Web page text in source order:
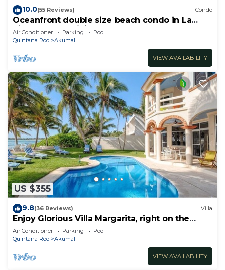
10.0(55 Reviews) Condo
Oceanfront double size beach condo in La
Sirena condominium
Air Conditioner Parking
Pool
Quintana Roo
Akumal
VIEW AVAILABILITY
US $355
9.8(36 Reviews) Villa
Enjoy Glorious Villa Margarita, right on the
ocean, Jade Bay Akumal.
Air Conditioner Parking
Pool
Quintana Roo
Akumal
VIEW AVAILABILITY